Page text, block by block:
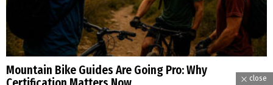
Mountain Bike Guides Are Going Pro: Why
close